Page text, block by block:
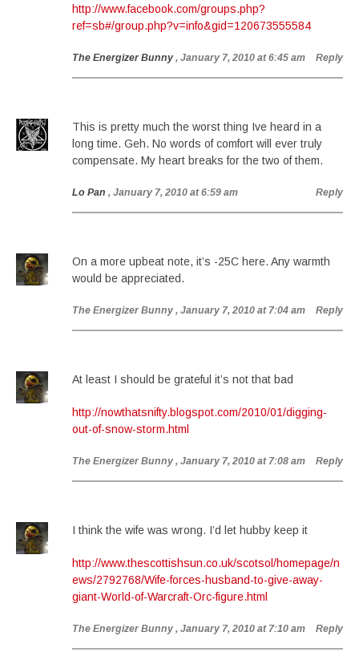
http://www.facebook.com/groups.php?
ref=sb#/group.php?v=info&gid=120673555584
The Energizer Bunny , January 7, 2010 at 6:45 am Reply
This is pretty much the worst thing Ive heard in a
long time. Geh. No words of comfort will ever truly
compensate. My heart breaks for the two of them.
Lo Pan , January 7, 2010 at 6:59 am Reply
On a more upbeat note, it’s -25C here. Any warmth
would be appreciated.
The Energizer Bunny , January 7, 2010 at 7:04 am Reply
At least I should be grateful it’s not that bad
http://nowthatsnifty.blogspot.com/2010/01/digging-
out-of-snow-storm.html
The Energizer Bunny , January 7, 2010 at 7:08 am Reply
I think the wife was wrong. I’d let hubby keep it
http://www.thescottishsun.co.uk/scotsol/homepage/n
ews/2792768/Wife-forces-husband-to-give-away-
giant-World-of-Warcraft-Orc-figure.html
The Energizer Bunny , January 7, 2010 at 7:10 am Reply